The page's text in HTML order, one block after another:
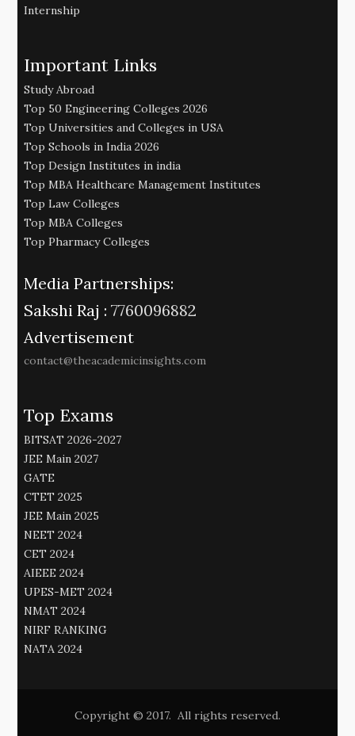
Internship
Important Links
Study Abroad
Top 50 Engineering Colleges 2026
Top Universities and Colleges in USA
Top Schools in India 2026
Top Design Institutes in india
Top MBA Healthcare Management Institutes
Top Law Colleges
Top MBA Colleges
Top Pharmacy Colleges
Media Partnerships:
Sakshi Raj : 7760096882
Advertisement
contact@theacademicinsights.com
Top Exams
BITSAT 2026-2027
JEE Main 2027
GATE
CTET 2025
JEE Main 2025
NEET 2024
CET 2024
AIEEE 2024
UPES-MET 2024
NMAT 2024
NIRF RANKING
NATA 2024
Copyright © 2017. All rights reserved.